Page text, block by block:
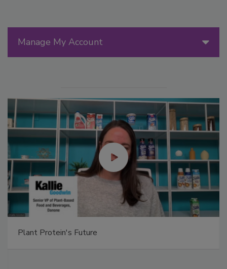
Manage My Account
Plant Protein's Future